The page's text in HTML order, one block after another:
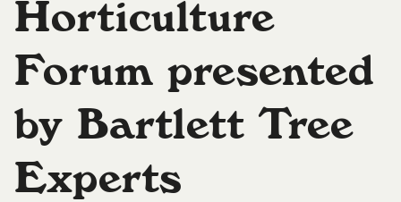
Horticulture
Forum presented
by Bartlett Tree
Experts